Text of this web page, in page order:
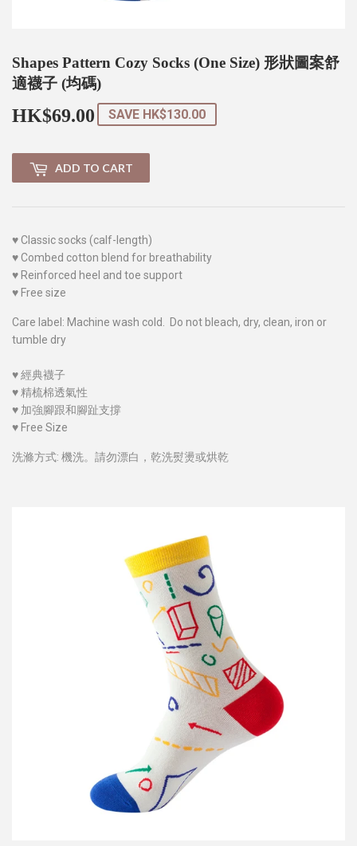
Shapes Pattern Cozy Socks (One Size) 形狀圖案舒
適襪子 (均碼)
HK$69.00 HK$69.00
SAVE HK$130.00
ADD TO CART
♥Classic socks (calf-length)
♥Combed cotton blend for breathability
♥ Reinforced heel and toe support
♥ Free size
Care label: Machine wash cold. Do not bleach, dry, clean, iron or
tumble dry
♥經典襪子
♥ 精梳棉透氣性
♥ 加強腳跟和腳趾支撐
♥ Free Size
洗滌方式: 機洗。請勿漂白，乾洗熨燙或烘乾